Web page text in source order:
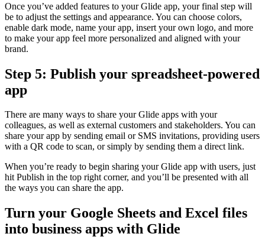
Once you’ve added features to your Glide app, your final step will
be to adjust the settings and appearance. You can choose colors,
enable dark mode, name your app, insert your own logo, and more
to make your app feel more personalized and aligned with your
brand.
Step 5: Publish your spreadsheet-powered
app
There are many ways to share your Glide apps with your
colleagues, as well as external customers and stakeholders. You can
share your app by sending email or SMS invitations, providing users
with a QR code to scan, or simply by sending them a direct link.
When you’re ready to begin sharing your Glide app with users, just
hit Publish in the top right corner, and you’ll be presented with all
the ways you can share the app.
Turn your Google Sheets and Excel files
into business apps with Glide